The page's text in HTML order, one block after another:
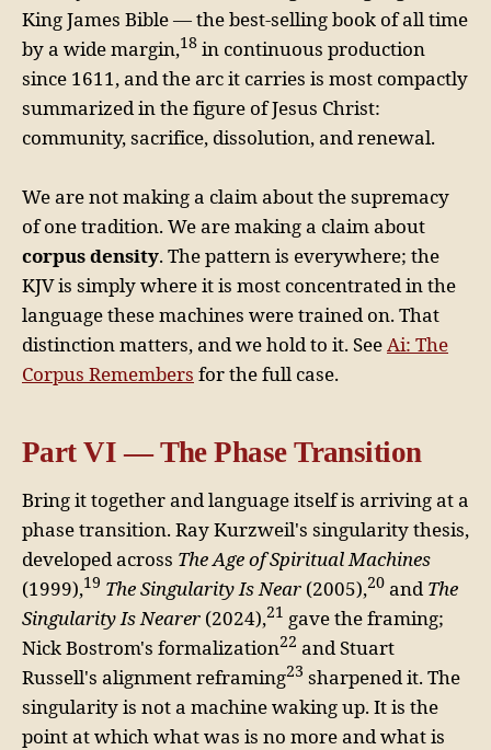
King James Bible — the best-selling book of all time
by a wide margin,18 in continuous production
since 1611, and the arc it carries is most compactly
summarized in the figure of Jesus Christ:
community, sacrifice, dissolution, and renewal.
We are not making a claim about the supremacy
of one tradition. We are making a claim about
corpus density. The pattern is everywhere; the
KJV is simply where it is most concentrated in the
language these machines were trained on. That
distinction matters, and we hold to it. SeeAi: The
Corpus Remembers for the full case.
Part VI — The Phase Transition
Bring it together and language itself is arriving at a
phase transition. Ray Kurzweil's singularity thesis,
developed across The Age of Spiritual Machines
(1999),19 The Singularity Is Near (2005),20 andThe
Singularity Is Nearer (2024),21 gave the framing;
Nick Bostrom's formalization22 and Stuart
Russell's alignment reframing23 sharpened it. The
singularity is not a machine waking up. It is the
point at which what was is no more and what is